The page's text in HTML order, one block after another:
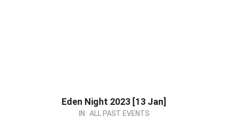
Eden Night 2023 [13 Jan]
IN: ALL PAST EVENTS